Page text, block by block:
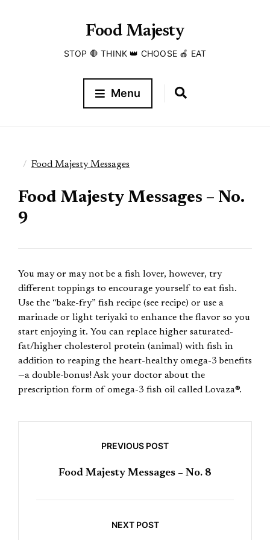
Food Majesty
STOP 🛑 THINK 👑 CHOOSE 🍎 EAT
Menu
Food Majesty Messages
Food Majesty Messages – No.
9
You may or may not be a fish lover, however, try
different toppings to encourage yourself to eat fish.
Use the “bake-fry” fish recipe (see recipe) or use a
marinade or light teriyaki to enhance the flavor so you
start enjoying it. You can replace higher saturated-
fat/higher cholesterol protein (animal) with fish in
addition to reaping the heart-healthy omega-3 benefits
—a double-bonus! Ask your doctor about the
prescription form of omega-3 fish oil called Lovaza®.
PREVIOUS POST
Food Majesty Messages – No. 8
NEXT POST